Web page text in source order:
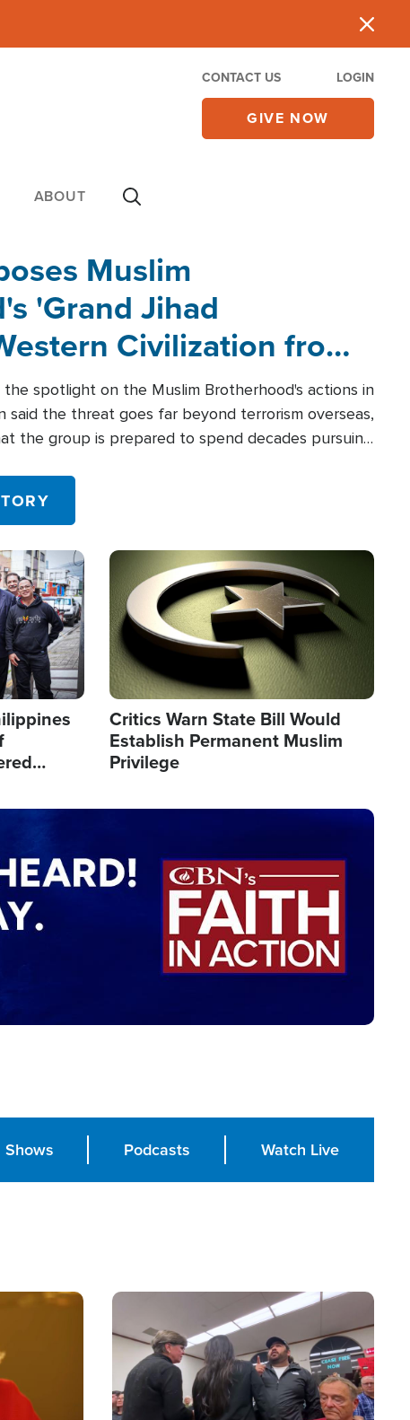
CONTACT US LOGIN
GIVE NOW
ABOUT
Muslim
'Grand Jihad
Civilization from
spotlight on the Muslim Brotherhood's actions in
said the threat goes far beyond terrorism overseas,
the group is prepared to spend decades pursuing
Image
Critics Warn State Bill Would
Establish Permanent Muslim
Privilege
Shows Podcasts Watch Live
Image